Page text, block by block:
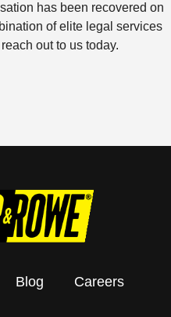
has been recovered on
of elite legal services
out to us today.
Blog Careers